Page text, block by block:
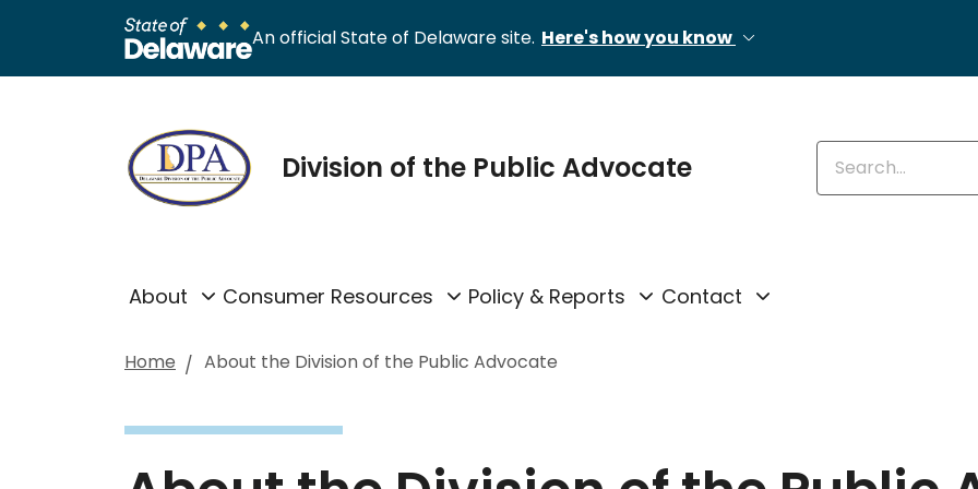
An official State of Delaware site. Here's how you know
Division of the Public Advocate Enter keywords
About Consumer Resources Policy & Reports Contact
Home About the Division of the Public Advocate